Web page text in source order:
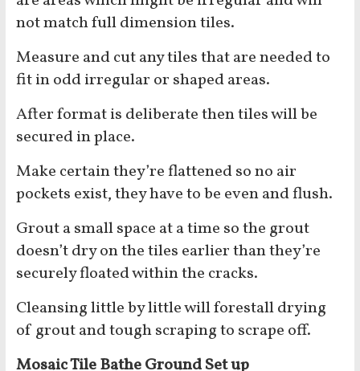
not match full dimension tiles.
Measure and cut any tiles that are needed to
fit in odd irregular or shaped areas.
After format is deliberate then tiles will be
secured in place.
Make certain they’re flattened so no air
pockets exist, they have to be even and flush.
Grout a small space at a time so the grout
doesn’t dry on the tiles earlier than they’re
securely floated within the cracks.
Cleansing little by little will forestall drying
of grout and tough scraping to scrape off.
Mosaic Tile Bathe Ground Set up